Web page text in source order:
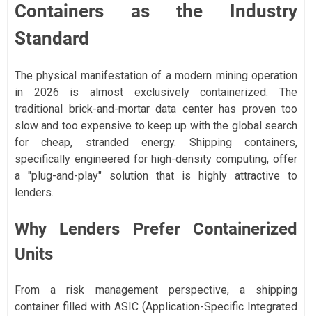
Containers as the Industry
Standard
The physical manifestation of a modern mining operation
in 2026 is almost exclusively containerized. The
traditional brick-and-mortar data center has proven too
slow and too expensive to keep up with the global search
for cheap, stranded energy. Shipping containers,
specifically engineered for high-density computing, offer
a "plug-and-play" solution that is highly attractive to
lenders.
Why Lenders Prefer Containerized
Units
From a risk management perspective, a shipping
container filled with ASIC (Application-Specific Integrated